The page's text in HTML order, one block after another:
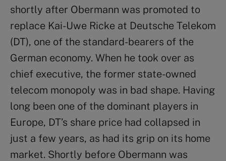
shortly after Obermann was promoted to
replace Kai-Uwe Ricke at Deutsche Telekom
(DT), one of the standard-bearers of the
German economy. When he took over as
chief executive, the former state-owned
telecom monopoly was in bad shape. Having
long been one of the dominant players in
Europe, DT’s share price had collapsed in
just a few years, as had its grip on its home
market. Shortly before Obermann was